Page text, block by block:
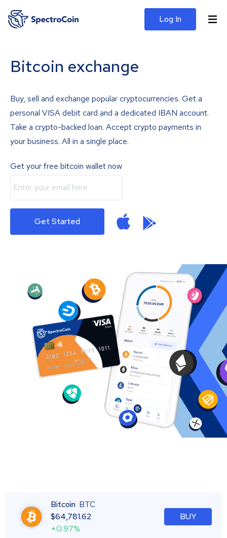
Log In
Bitcoin exchange
Buy, sell and exchange popular cryptocurrencies. Get a
personal VISA debit card and a dedicated IBAN account.
Take a crypto-backed loan. Accept crypto payments in
your business. All in a single place.
Get your free bitcoin wallet now
Get Started
Bitcoin BTC
$64,781.62
+0.97%
BUY